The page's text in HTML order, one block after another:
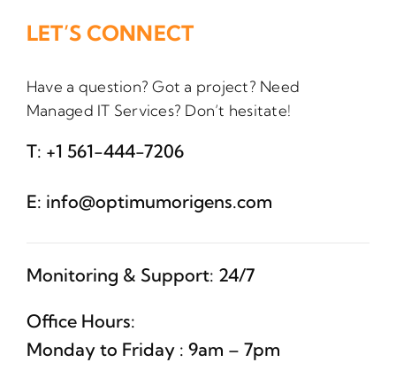
LET’S CONNECT
Have a question? Got a project? Need
Managed IT Services? Don’t hesitate!
T: +1 561-444-7206
E: info@optimumorigens.com
Monitoring & Support: 24/7
Office Hours:
Monday to Friday : 9am – 7pm